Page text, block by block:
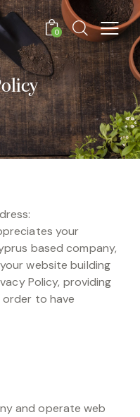
0
your
based company,
website building
Policy, providing
to have
and operate web